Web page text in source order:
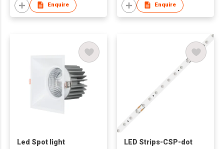
Enquire Enquire
Led Spot light
LED Strips-CSP-dot